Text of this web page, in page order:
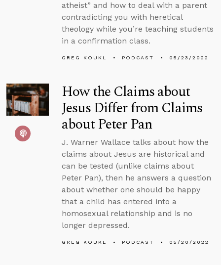
atheist” and how to deal with a parent
contradicting you with heretical
theology while you’re teaching students
in a confirmation class.
GREG KOUKL PODCAST 05/23/2022
How the Claims about
Jesus Differ from Claims
about Peter Pan
J. Warner Wallace talks about how the
claims about Jesus are historical and
can be tested (unlike claims about
Peter Pan), then he answers a question
about whether one should be happy
that a child has entered into a
homosexual relationship and is no
longer depressed.
GREG KOUKL PODCAST 05/20/2022